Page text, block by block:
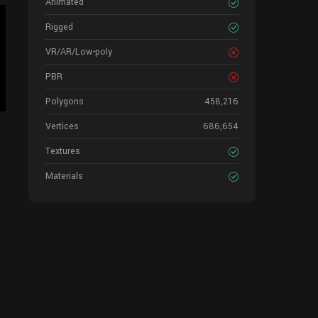
Rigged
VR/AR/Low-poly
PBR
Polygons
458,216
Vertices
686,654
Textures
Materials